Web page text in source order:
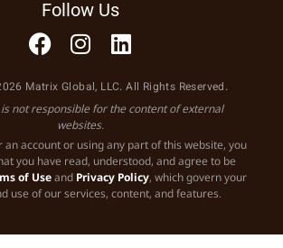
Follow Us
Matrix Global, LLC. All Rights Reserved.
is not responsible for the content of external
websites.
an account or using any part of this website, you
you have read, understood, and agree to be
of Useand Privacy Policy, which govern your
use of our services, content, and features.